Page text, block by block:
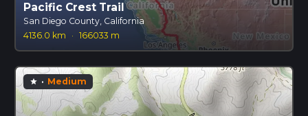
Pacific Crest Trail
San Diego County, California
4136.0 km
· 166033 m
star · Medium